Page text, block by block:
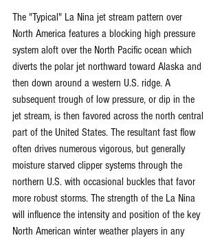
The "Typical" La Nina jet stream pattern over
North America features a blocking high pressure
system aloft over the North Pacific ocean which
diverts the polar jet northward toward Alaska and
then down around a western U.S. ridge. A
subsequent trough of low pressure, or dip in the
jet stream, is then favored across the north central
part of the United States. The resultant fast flow
often drives numerous vigorous, but generally
moisture starved clipper systems through the
northern U.S. with occasional buckles that favor
more robust storms. The strength of the La Nina
will influence the intensity and position of the key
North American winter weather players in any